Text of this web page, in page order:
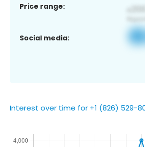
Price range:
Social media:
Interest over time for +1 (826) 529-